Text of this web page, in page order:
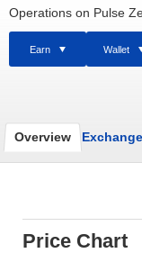
Operations on Pulse
Earn Wallet
Overview
Price Chart